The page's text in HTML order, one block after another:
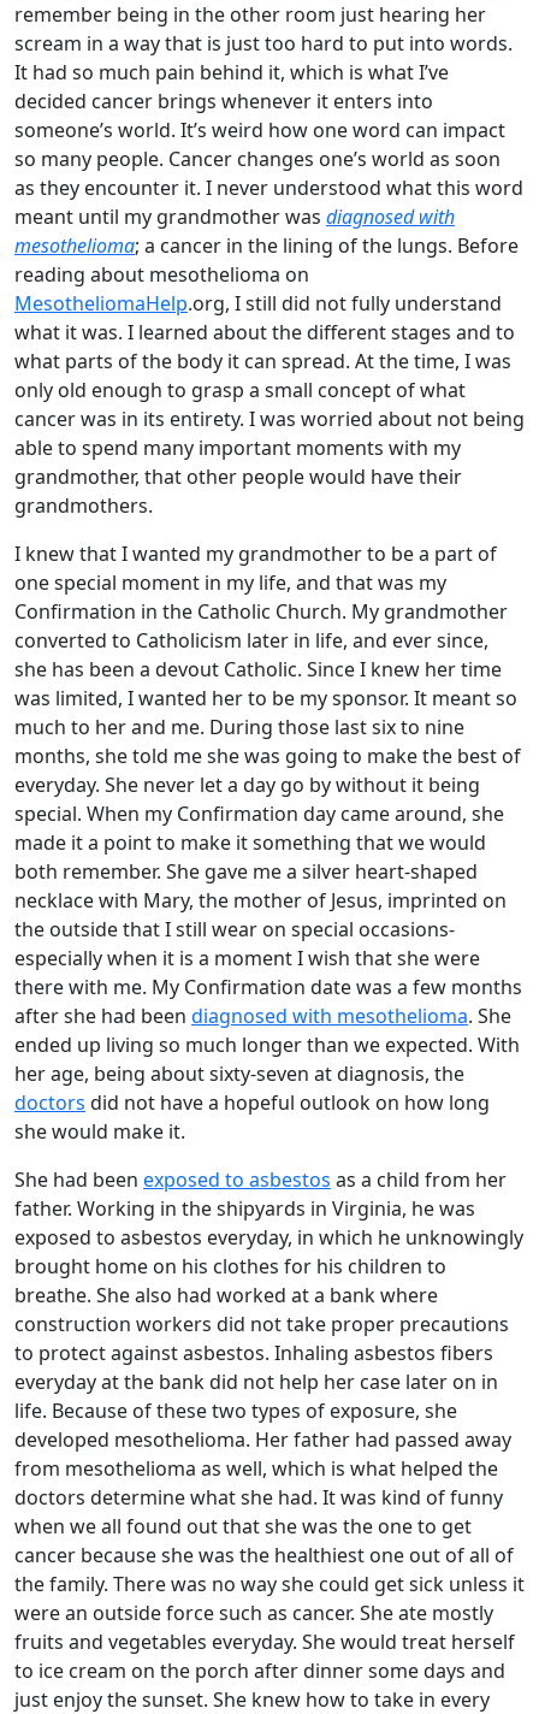
remember being in the other room just hearing her
scream in a way that is just too hard to put into words.
It had so much pain behind it, which is what I’ve
decided cancer brings whenever it enters into
someone’s world. It’s weird how one word can impact
so many people. Cancer changes one’s world as soon
as they encounter it. I never understood what this word
meant until my grandmother was diagnosed with
mesothelioma; a cancer in the lining of the lungs. Before
reading about mesothelioma on
MesotheliomaHelp.org, I still did not fully understand
what it was. I learned about the different stages and to
what parts of the body it can spread. At the time, I was
only old enough to grasp a small concept of what
cancer was in its entirety. I was worried about not being
able to spend many important moments with my
grandmother, that other people would have their
grandmothers.
I knew that I wanted my grandmother to be a part of
one special moment in my life, and that was my
Confirmation in the Catholic Church. My grandmother
converted to Catholicism later in life, and ever since,
she has been a devout Catholic. Since I knew her time
was limited, I wanted her to be my sponsor. It meant so
much to her and me. During those last six to nine
months, she told me she was going to make the best of
everyday. She never let a day go by without it being
special. When my Confirmation day came around, she
made it a point to make it something that we would
both remember. She gave me a silver heart-shaped
necklace with Mary, the mother of Jesus, imprinted on
the outside that I still wear on special occasions-
especially when it is a moment I wish that she were
there with me. My Confirmation date was a few months
after she had been diagnosed with mesothelioma. She
ended up living so much longer than we expected. With
her age, being about sixty-seven at diagnosis, the
doctors did not have a hopeful outlook on how long
she would make it.
She had been exposed to asbestos as a child from her
father. Working in the shipyards in Virginia, he was
exposed to asbestos everyday, in which he unknowingly
brought home on his clothes for his children to
breathe. She also had worked at a bank where
construction workers did not take proper precautions
to protect against asbestos. Inhaling asbestos fibers
everyday at the bank did not help her case later on in
life. Because of these two types of exposure, she
developed mesothelioma. Her father had passed away
from mesothelioma as well, which is what helped the
doctors determine what she had. It was kind of funny
when we all found out that she was the one to get
cancer because she was the healthiest one out of all of
the family. There was no way she could get sick unless it
were an outside force such as cancer. She ate mostly
fruits and vegetables everyday. She would treat herself
to ice cream on the porch after dinner some days and
just enjoy the sunset. She knew how to take in every